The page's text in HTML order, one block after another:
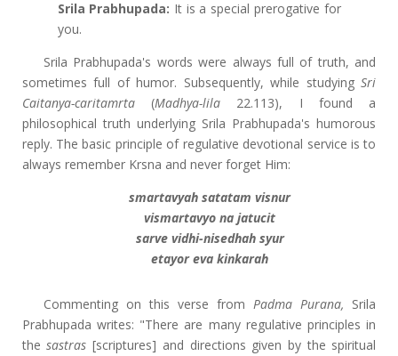
Srila Prabhupada: It is a special prerogative for
you.
Srila Prabhupada's words were always full of truth, and
sometimes full of humor. Subsequently, while studyingSri
Caitanya-caritamrta(Madhya-lila 22.113), I found a
philosophical truth underlying Srila Prabhupada's humorous
reply. The basic principle of regulative devotional service is to
always remember Krsna and never forget Him:
smartavyah satatam visnur
vismartavyo na jatucit
sarve vidhi-nisedhah syur
etayor eva kinkarah
Commenting on this verse fromPadma Purana, Srila
Prabhupada writes: "There are many regulative principles in
thesastras[scriptures] and directions given by the spiritual